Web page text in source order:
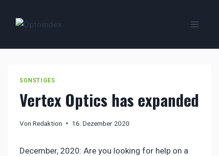
Inhalt
SONSTIGES
Vertex Optics has expanded
Von Redaktion 16. Dezember 2020
December, 2020: Are you looking for help on a